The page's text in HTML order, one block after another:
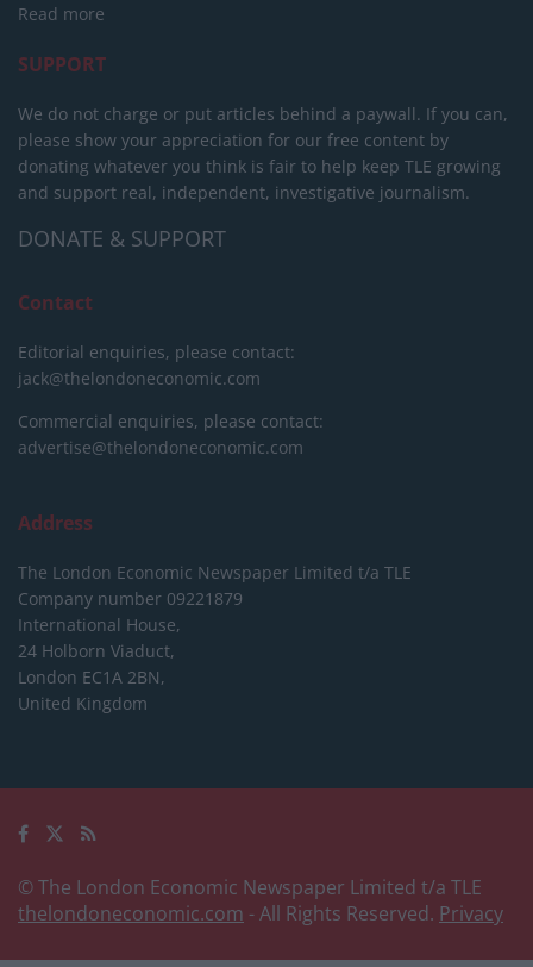
Read more
SUPPORT
We do not charge or put articles behind a paywall. If you can,
please show your appreciation for our free content by
donating whatever you think is fair to help keep TLE growing
and support real, independent, investigative journalism.
DONATE & SUPPORT
Contact
Editorial enquiries, please contact:
jack@thelondoneconomic.com
Commercial enquiries, please contact:
advertise@thelondoneconomic.com
Address
The London Economic Newspaper Limited t/a TLE
Company number 09221879
International House,
24 Holborn Viaduct,
London EC1A 2BN,
United Kingdom
© The London Economic Newspaper Limited t/a TLE
thelondoneconomic.com - All Rights Reserved. Privacy